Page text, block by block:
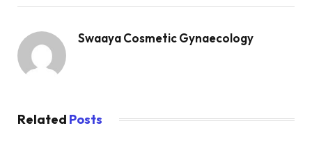
Swaaya Cosmetic Gynaecology
Related Posts